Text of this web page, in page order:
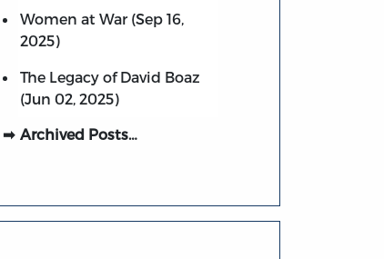
Women at War (Sep 16,
2025)
The Legacy of David Boaz
(Jun 02, 2025)
Archived Posts…